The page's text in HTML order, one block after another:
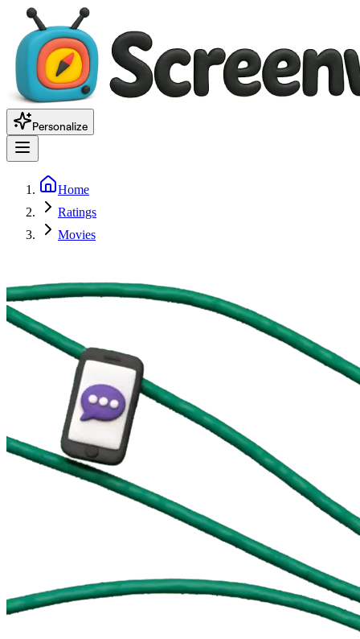
Personalize
Home
Ratings
Movies